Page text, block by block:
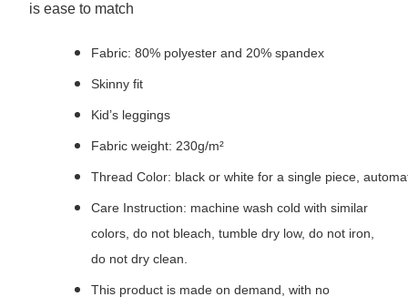
is ease to match
Fabric: 80% polyester and 20% spandex
Skinny fit
Kid’s leggings
Fabric weight: 230g/m²
Thread Color: black or white for a single piece,
Care Instruction: machine wash cold with similar
colors, do not bleach, tumble dry low, do not iron,
do not dry clean.
This product is made on demand, with no